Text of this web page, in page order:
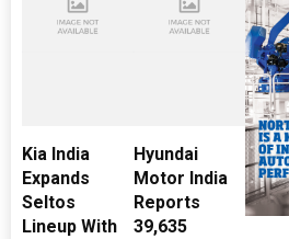
Kia India
Expands
Seltos
Lineup With
Hyundai
Motor India
Reports
39,635